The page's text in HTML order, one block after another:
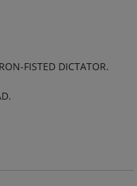
FISTED DICTATOR.